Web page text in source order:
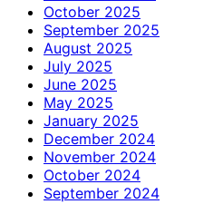
October 2025
September 2025
August 2025
July 2025
June 2025
May 2025
January 2025
December 2024
November 2024
October 2024
September 2024